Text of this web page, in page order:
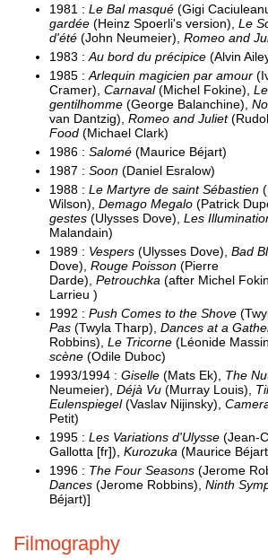
1981 : Le Bal masqué (Gigi
gardée (Heinz Spoerli's version), Le
d'été (John Neumeier), Romeo and
1983 : Au bord du précipice (Alvin
1985 : Arlequin magicien par amour
Cramer), Carnaval(Michel Fokine),
gentilhomme (George Balanchine),
van Dantzig), Romeo and Juliet
Food (Michael Clark)
1986 : Salomé (Maurice Béjart)
1987 : Soon (Daniel Esralow)
1988 : Le Martyre de saint Sébastien
Wilson), Demago Megalo (Patrick
gestes (Ulysses Dove), Les
Malandain)
1989 : Vespers (Ulysses Dove), Bad
Dove), Rouge Poisson (Pierre
Darde), Petrouchka (after Michel
Larrieu )
1992 : Push Comes to the Shove
Pas (Twyla Tharp), Dances at a
Robbins), Le Tricorne (Léonide
scène (Odile Duboc)
1993/1994 : Giselle (Mats Ek), The
Neumeier), Déjà Vu (Murray Louis),
Eulenspiegel(Vaslav Nijinsky),
Petit)
1995 : Les Variations d'Ulysse (Jean-
Gallotta [fr]), Kurozuka (Maurice
1996 : The Four Seasons (Jerome
Dances (Jerome Robbins), Ninth
Béjart)]
Filmography